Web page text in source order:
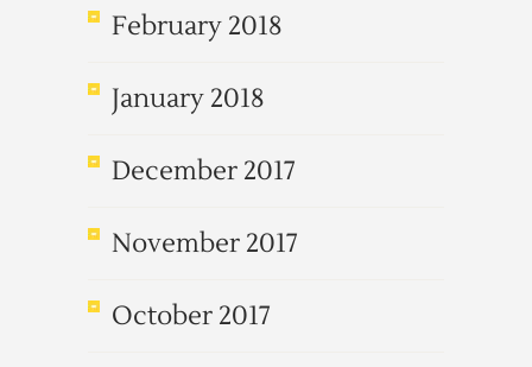
February 2018
January 2018
December 2017
November 2017
October 2017